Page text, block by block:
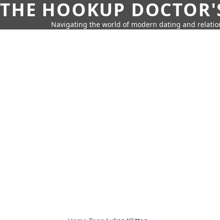
THE HOOKUP
Navigating the world of modern dating and